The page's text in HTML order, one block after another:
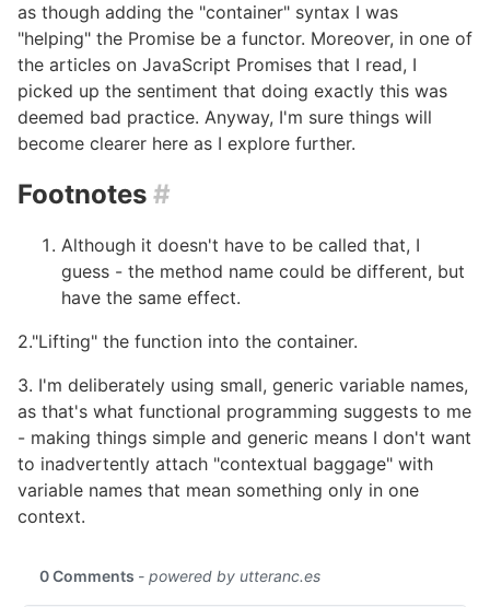
as though adding the "container" syntax I was
"helping" the Promise be a functor. Moreover, in one of
the articles on JavaScript Promises that I read, I
picked up the sentiment that doing exactly this was
deemed bad practice. Anyway, I'm sure things will
become clearer here as I explore further.
Footnotes #
Although it doesn't have to be called that, I
guess - the method name could be different, but
have the same effect.
2."Lifting" the function into the container.
3. I'm deliberately using small, generic variable names,
as that's what functional programming suggests to me
- making things simple and generic means I don't want
to inadvertently attach "contextual baggage" with
variable names that mean something only in one
context.